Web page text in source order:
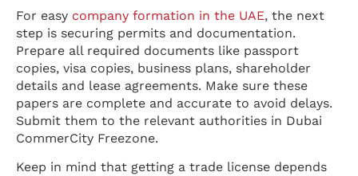
For easy company formation in the UAE, the next
step is securing permits and documentation.
Prepare all required documents like passport
copies, visa copies, business plans, shareholder
details and lease agreements. Make sure these
papers are complete and accurate to avoid delays.
Submit them to the relevant authorities in Dubai
CommerCity Freezone.
Keep in mind that getting a trade license depends